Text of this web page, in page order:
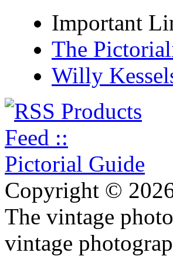
Important
The
Willy
Copyright ©
The vintage
vintage